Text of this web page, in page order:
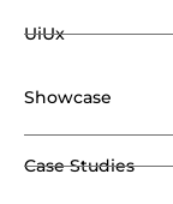
UiUx
Showcase
Case Studies